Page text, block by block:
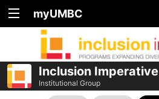
myUMBC
Inclusion Imperative
Institutional Group